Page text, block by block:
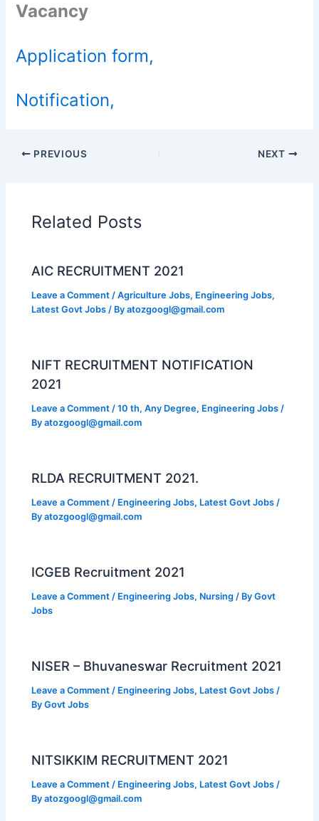
Vacancy
Application form,
Notification,
PREVIOUS NEXT
Related Posts
AIC RECRUITMENT 2021
Leave a Comment /Agriculture Jobs, Engineering Jobs,
Latest Govt Jobs / Byatozgoogl@gmail.com
NIFT RECRUITMENT NOTIFICATION
2021
Leave a Comment /10 th,Any Degree, Engineering Jobs /
Byatozgoogl@gmail.com
RLDA RECRUITMENT 2021.
Leave a Comment / Engineering Jobs, Latest Govt Jobs /
Byatozgoogl@gmail.com
ICGEB Recruitment 2021
Leave a Comment / Engineering Jobs, Nursing / ByGovt
Jobs
NISER – Bhuvaneswar Recruitment 2021
Leave a Comment / Engineering Jobs, Latest Govt Jobs /
ByGovt Jobs
NITSIKKIM RECRUITMENT 2021
Leave a Comment / Engineering Jobs, Latest Govt Jobs /
Byatozgoogl@gmail.com